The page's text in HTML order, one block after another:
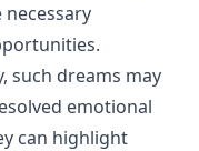
such dreams may
emotional
can highlight